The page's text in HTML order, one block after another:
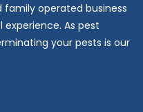
family operated business
As pest
your pests is our